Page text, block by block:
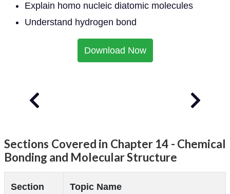
Explain homo nucleic diatomic molecules
Understand hydrogen bond
Download Now
Sections Covered in Chapter 14 - Chemical
Bonding and Molecular Structure
Section
Topic Name